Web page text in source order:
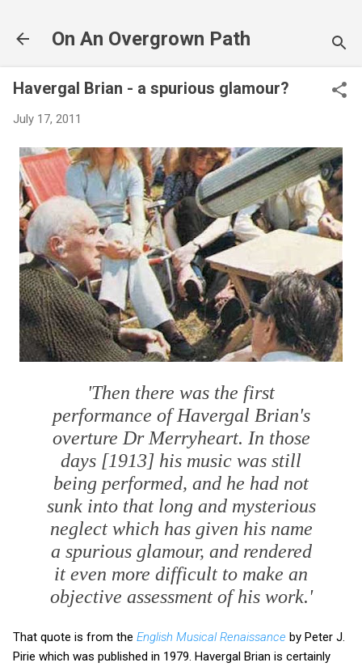
On An Overgrown Path
Havergal Brian - a spurious glamour?
July 17, 2011
'Then there was the first
performance of Havergal Brian's
overture Dr Merryheart. In those
days [1913] his music was still
being performed, and he had not
sunk into that long and mysterious
neglect which has given his name
a spurious glamour, and rendered
it even more difficult to make an
objective assessment of his work.'
That quote is from the English Musical Renaissance by Peter J.
Pirie which was published in 1979. Havergal Brian is certainly